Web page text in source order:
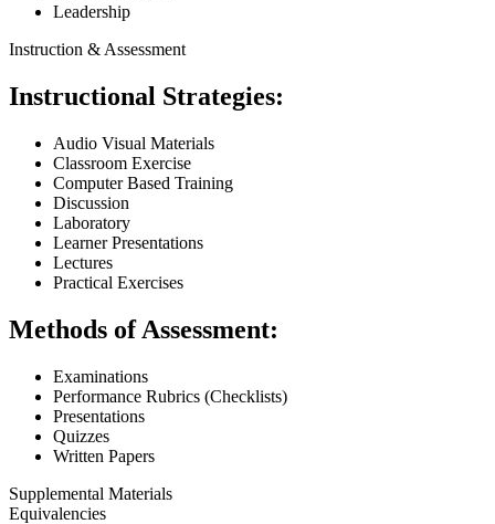
Leadership
Instruction & Assessment
Instructional Strategies:
Audio Visual Materials
Classroom Exercise
Computer Based Training
Discussion
Laboratory
Learner Presentations
Lectures
Practical Exercises
Methods of Assessment:
Examinations
Performance Rubrics (Checklists)
Presentations
Quizzes
Written Papers
Supplemental Materials
Equivalencies